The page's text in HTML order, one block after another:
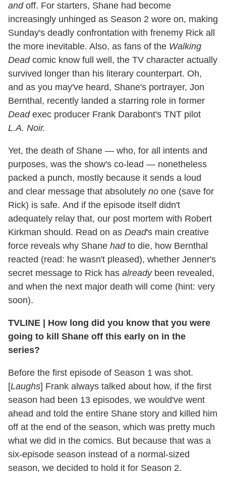
andoff. For starters, Shane had become
increasingly unhinged as Season 2 wore on, making
Sunday's deadly confrontation with frenemy Rick all
the more inevitable. Also, as fans of the Walking
Deadcomic know full well, the TV character actually
survived longer than his literary counterpart. Oh,
and as you may've heard, Shane's portrayer, Jon
Bernthal, recently landed a starring role in former
Deadexec producer Frank Darabont's TNT pilot
L.A. Noir.
Yet, the death of Shane — who, for all intents and
purposes, was the show's co-lead — nonetheless
packed a punch, mostly because it sends a loud
and clear message that absolutely no one (save for
Rick) is safe. And if the episode itself didn't
adequately relay that, our post mortem with Robert
Kirkman should. Read on as Dead's main creative
force reveals why Shane hadto die, how Bernthal
reacted (read: he wasn't pleased), whether Jenner's
secret message to Rick has alreadybeen revealed,
and when the next major death will come (hint: very
soon).
TVLINE
How long did you know that you were
going to kill Shane off this early on in the
series?
Before the first episode of Season 1 was shot.
[Laughs] Frank always talked about how, if the first
season had been 13 episodes, we would've went
ahead and told the entire Shane story and killed him
off at the end of the season, which was pretty much
what we did in the comics. But because that was a
six-episode season instead of a normal-sized
season, we decided to hold it for Season 2.